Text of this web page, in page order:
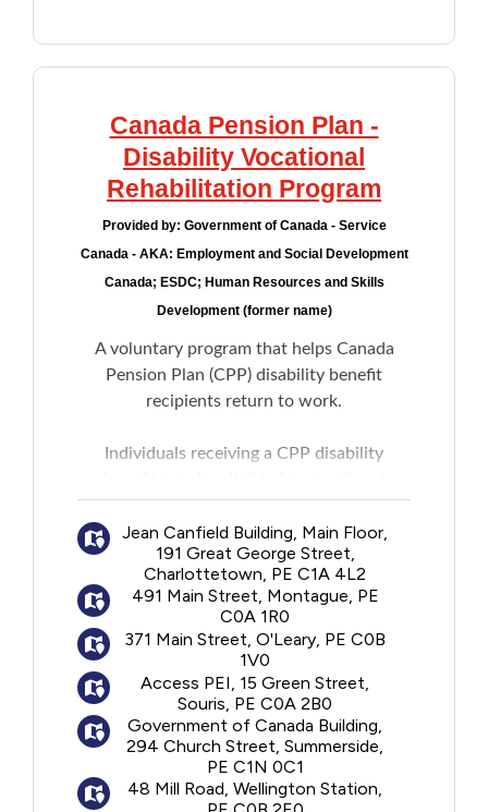
Health Care
Older Adults
Transportation
Violence and Abuse
Youth and Young Adults
Canada Pension Plan -
Disability Vocational
Rehabilitation Program
Provided by: Government of Canada - Service
Canada - AKA: Employment and Social Development
Canada; ESDC; Human Resources and Skills
Development (former name)
A voluntary program that helps Canada
Pension Plan (CPP) disability benefit
recipients return to work.
Individuals receiving a CPP disability
counseling, financial support for training,
and job-search services.
Services offered mayinclude:
Employment counselling and guidance:
One-on-one guidance to identify needs,
assess education and current job skills,
discuss work goals and find out about the
current local job market
Planning a return to work: A vocational
rehabilitation specialist will help develop an
individualized return-to-work rehabilitation
Jean Canfield Building, Main Floor,
191 Great George Street,
Charlottetown, PE C1A 4L2
491 Main Street, Montague, PE
C0A 1R0
371 Main Street, O'Leary, PE C0B
1V0
Access PEI, 15 Green Street,
Souris, PE C0A 2B0
Government of Canada Building,
294 Church Street, Summerside,
PE C1N 0C1
48 Mill Road, Wellington Station,